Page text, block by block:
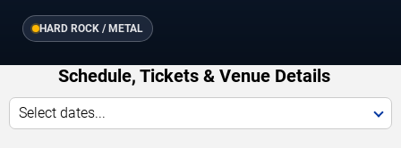
HARD ROCK / METAL
Schedule, Tickets & Venue Details
Select dates...